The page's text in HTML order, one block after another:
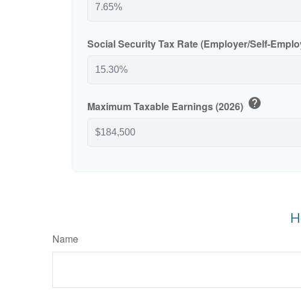
Social Security Tax Rate (Employer/Self-
Maximum Taxable Earnings (2026) help
Name